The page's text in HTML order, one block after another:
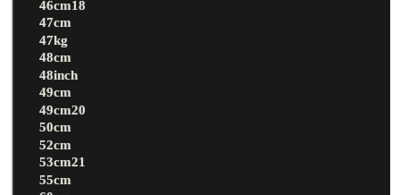
46cm18
47cm
47kg
48cm
48inch
49cm
49cm20
50cm
52cm
53cm21
55cm